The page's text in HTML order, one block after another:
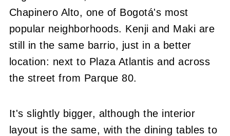
Chapinero Alto, one of Bogotá's most
popular neighborhoods. Kenji and Maki are
still in the same barrio, just in a better
location: next to Plaza Atlantis and across
the street from Parque 80.
It's slightly bigger, although the interior
layout is the same, with the dining tables to